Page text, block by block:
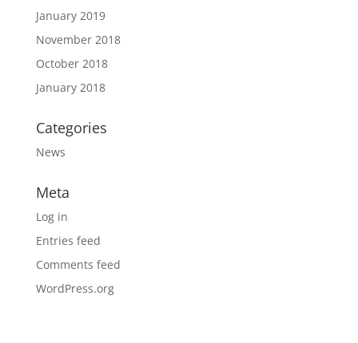
January 2019
November 2018
October 2018
January 2018
Categories
News
Meta
Log in
Entries feed
Comments feed
WordPress.org